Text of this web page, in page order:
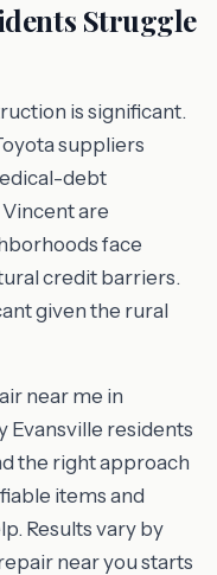
Struggle
is significant.
suppliers
debt
are
face
credit barriers.
given the rural
near me in
Evansville residents
the right approach
items and
Results vary by
near you starts